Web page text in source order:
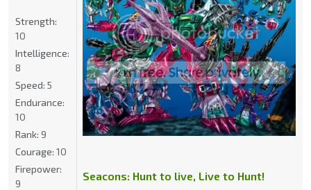
Seacons: Hunt to live, Live to Hunt!
Strength:
10
Intelligence:
8
Speed: 5
Endurance:
10
Rank: 9
Courage: 10
Firepower:
9